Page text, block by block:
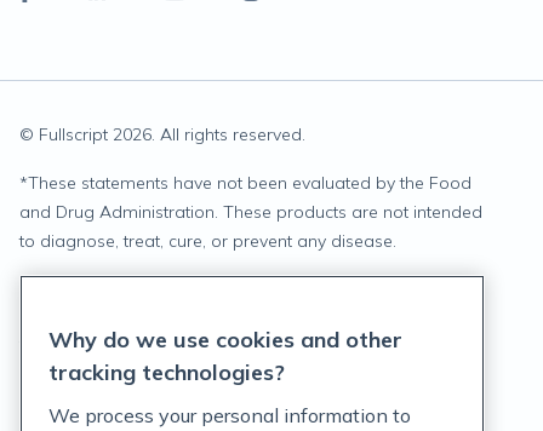
© Fullscript 2026. All rights reserved.
*These statements have not been evaluated by the Food
and Drug Administration. These products are not intended
to diagnose, treat, cure, or prevent any disease.
Terms of Service
Why do we use cookies and other
tracking technologies?
We process your personal information to